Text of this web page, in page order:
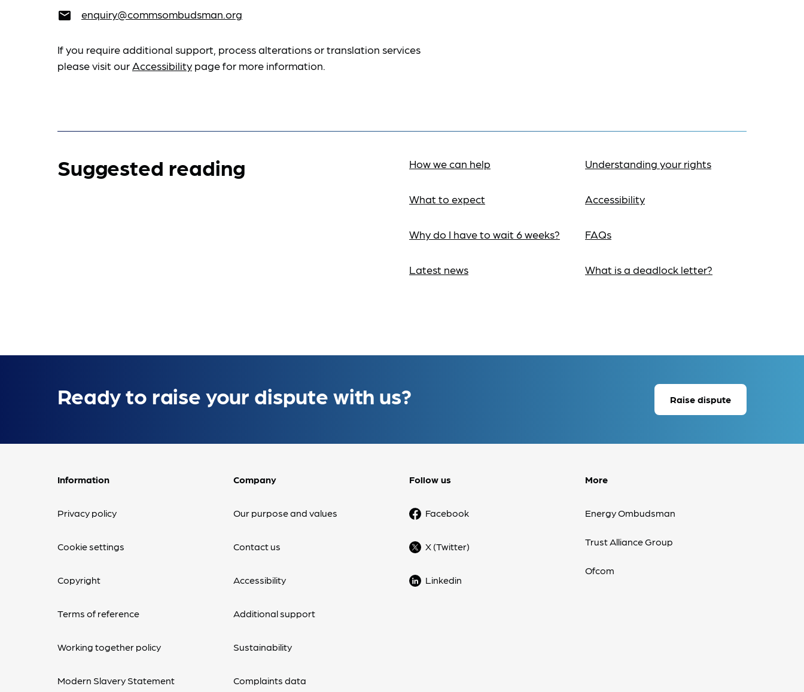
email enquiry@commsombudsman.org
If you require additional support, process alterations or translation services
please visit ourAccessibility page for more information.
Suggested reading How we can help
What to expect
Why do I have to wait 6 weeks?
Latest news
Understanding your rights
Accessibility
FAQs
What is a deadlock letter?
Ready to raise your dispute with us? Raise dispute
Information
Privacy policy
Cookie settings
Copyright
Terms of reference
Working together policy
Modern Slavery Statement
Company
Our purpose and values
Contact us
Accessibility
Additional support
Sustainability
Complaints data
Follow us
Facebook
X (Twitter)
Linkedin
More
Energy Ombudsman
Trust Alliance Group
Ofcom